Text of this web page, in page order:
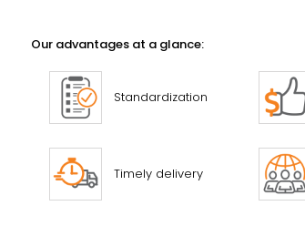
Our advantages at a glance:
Standardization
Timely delivery